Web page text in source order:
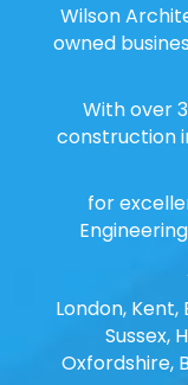
Wilson
owned
With over
construction
for
London, Kent,
Sussex,
Oxfordshire,